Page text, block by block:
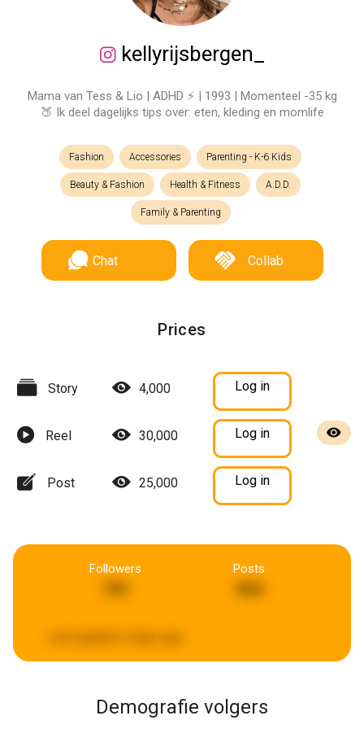
kellyrijsbergen_
Mama van Tess & Lio | ADHD ⚡️ | 1993 | Momenteel -35 kg
🍑 Ik deel dagelijks tips over: eten, kleding en momlife
Fashion Accessories Parenting - K-6 Kids
Beauty & Fashion Health & Fitness A.D.D.
Family & Parenting
Chat Collab
Prices
Story 4,000 Log in
Reel 30,000 Log in
Post 25,000 Log in
Followers Posts
Demografie volgers